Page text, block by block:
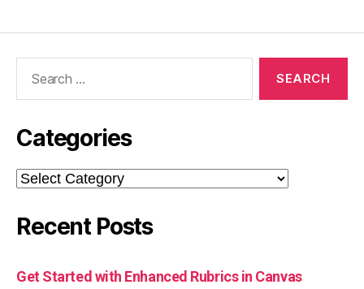
Categories
Categories
Recent Posts
Get Started with Enhanced Rubrics in Canvas